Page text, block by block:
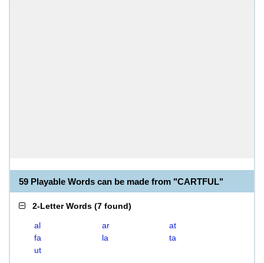
59 Playable Words can be made from "CARTFUL"
2-Letter Words (7 found)
al ar
at
fa
la
ta
ut